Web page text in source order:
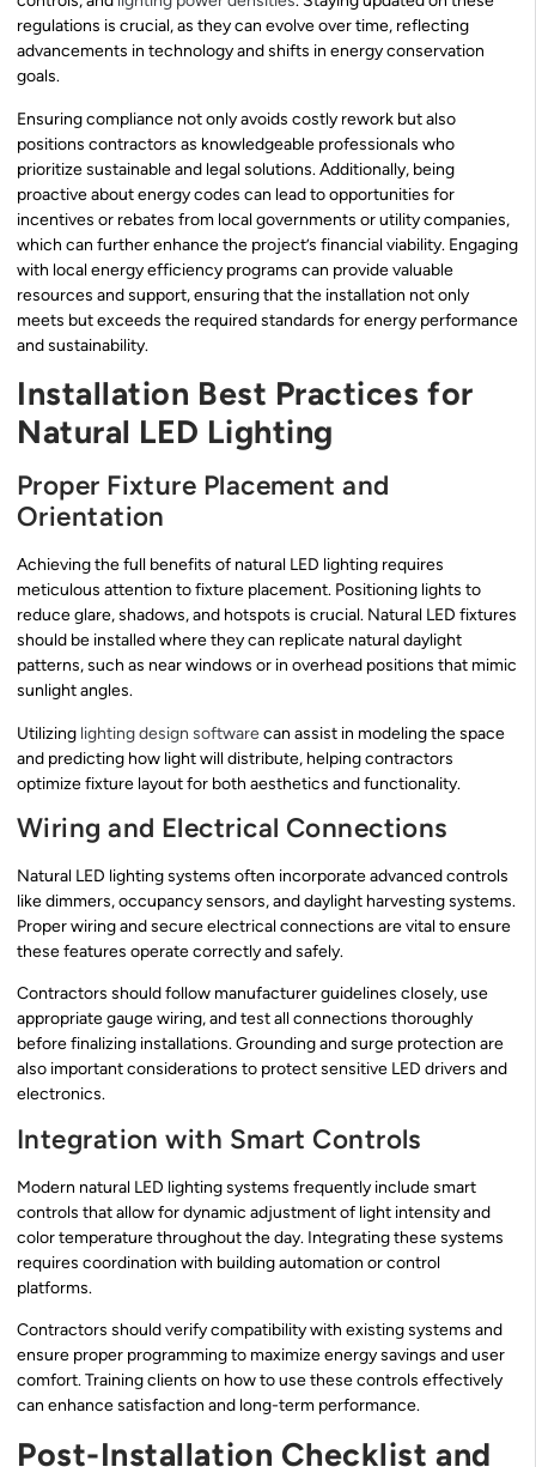
regulations is crucial, as they can evolve over time, reflecting
advancements in technology and shifts in energy conservation
goals.
Ensuring compliance not only avoids costly rework but also
positions contractors as knowledgeable professionals who
prioritize sustainable and legal solutions. Additionally, being
proactive about energy codes can lead to opportunities for
incentives or rebates from local governments or utility companies,
which can further enhance the project’s financial viability. Engaging
with local energy efficiency programs can provide valuable
resources and support, ensuring that the installation not only
meets but exceeds the required standards for energy performance
and sustainability.
Installation Best Practices for
Natural LED Lighting
Proper Fixture Placement and
Orientation
Achieving the full benefits of natural LED lighting requires
meticulous attention to fixture placement. Positioning lights to
reduce glare, shadows, and hotspots is crucial. Natural LED fixtures
should be installed where they can replicate natural daylight
patterns, such as near windows or in overhead positions that mimic
sunlight angles.
Utilizing lighting design softwarecan assist in modeling the space
and predicting how light will distribute, helping contractors
optimize fixture layout for both aesthetics and functionality.
Wiring and Electrical Connections
Natural LED lighting systems often incorporate advanced controls
like dimmers, occupancy sensors, and daylight harvesting systems.
Proper wiring and secure electrical connections are vital to ensure
these features operate correctly and safely.
Contractors should follow manufacturer guidelines closely, use
appropriate gauge wiring, and test all connections thoroughly
before finalizing installations. Grounding and surge protection are
also important considerations to protect sensitive LED drivers and
electronics.
Integration with Smart Controls
Modern natural LED lighting systems frequently include smart
controls that allow for dynamic adjustment of light intensity and
color temperature throughout the day. Integrating these systems
requires coordination with building automation or control
platforms.
Contractors should verify compatibility with existing systems and
ensure proper programming to maximize energy savings and user
comfort. Training clients on how to use these controls effectively
can enhance satisfaction and long-term performance.
Post-Installation Checklist and